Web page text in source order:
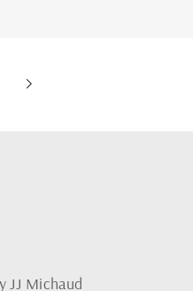
JJ Michaud